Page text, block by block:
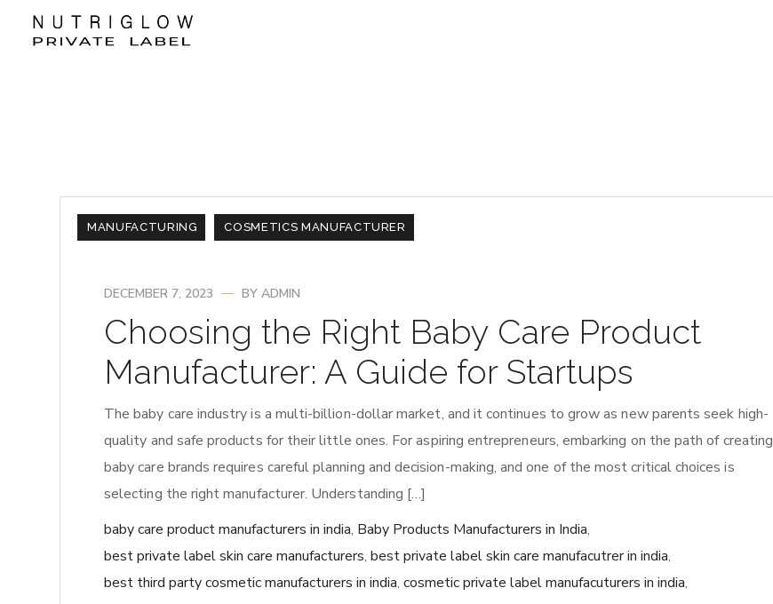
MANUFACTURING COSMETICS MANUFACTURER
DECEMBER 7, 2023 BY ADMIN
Choosing the Right Baby Care Product
Manufacturer: A Guide for Startups
The baby care industry is a multi-billion-dollar market, and it continues to grow as new parents seek high-
quality and safe products for their little ones. For aspiring entrepreneurs, embarking on the path of creating
baby care brands requires careful planning and decision-making, and one of the most critical choices is
selecting the right manufacturer. Understanding […]
baby care product manufacturers in india, Baby Products Manufacturers in India,
best private label skin care manufacturers, best private label skin care manufacutrer in india,
best third party cosmetic manufacturers in india, cosmetic private label manufacuturers in india,